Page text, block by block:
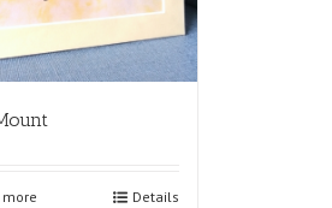
more Details